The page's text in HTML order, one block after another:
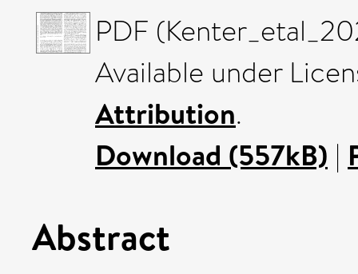
PDF
Available under
Attribution.
Download (557kB) |
Abstract